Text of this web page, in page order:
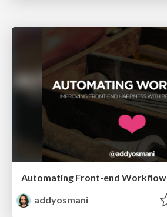
Automating Front-end Workflow
addyosmani